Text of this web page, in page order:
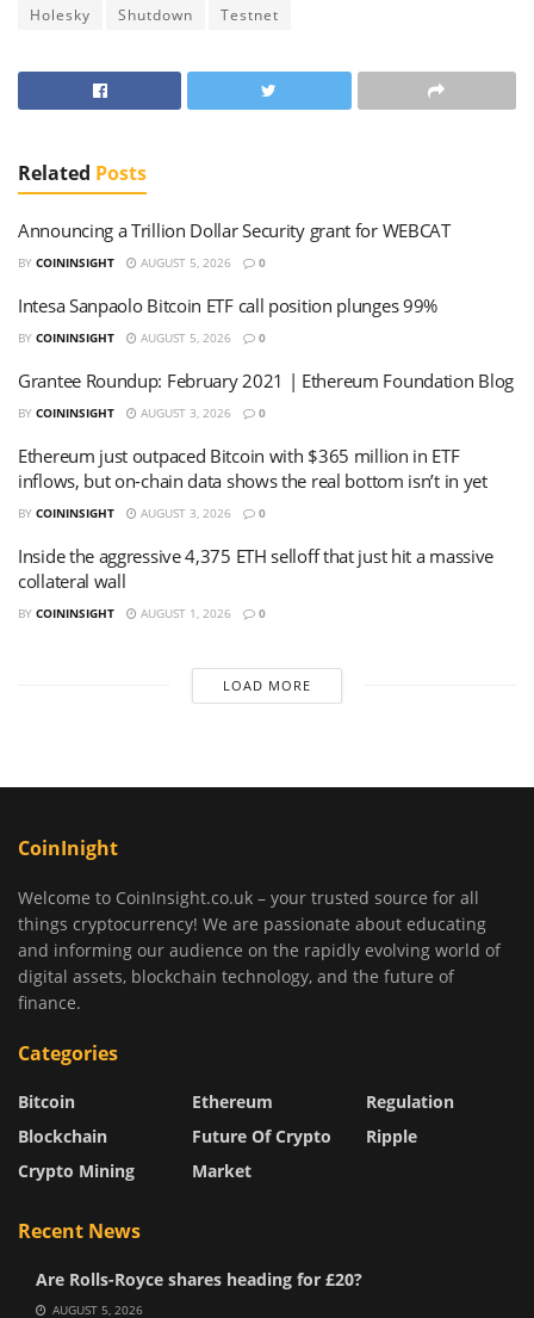
Holesky
Shutdown Testnet
Related Posts
Announcing a Trillion Dollar Security grant for WEBCAT
BY COININSIGHT AUGUST 5, 2026 0
Intesa Sanpaolo Bitcoin ETF call position plunges 99%
BY COININSIGHT AUGUST 5, 2026 0
Grantee Roundup: February 2021 | Ethereum Foundation Blog
BY COININSIGHT AUGUST 3, 2026 0
Ethereum just outpaced Bitcoin with $365 million in ETF
inflows, but on-chain data shows the real bottom isn’t in yet
BY COININSIGHT AUGUST 3, 2026 0
Inside the aggressive 4,375 ETH selloff that just hit a massive
collateral wall
BY COININSIGHT AUGUST 1, 2026 0
LOAD MORE
CoinInight
Welcome to CoinInsight.co.uk – your trusted source for all
things cryptocurrency! We are passionate about educating
and informing our audience on the rapidly evolving world of
digital assets, blockchain technology, and the future of
finance.
Categories
Bitcoin
Blockchain
Crypto Mining
Ethereum
Future Of Crypto
Market
Regulation
Ripple
Recent News
Are Rolls-Royce shares heading for £20?
AUGUST 5, 2026